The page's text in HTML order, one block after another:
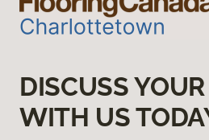
DISCUSS
WITH US